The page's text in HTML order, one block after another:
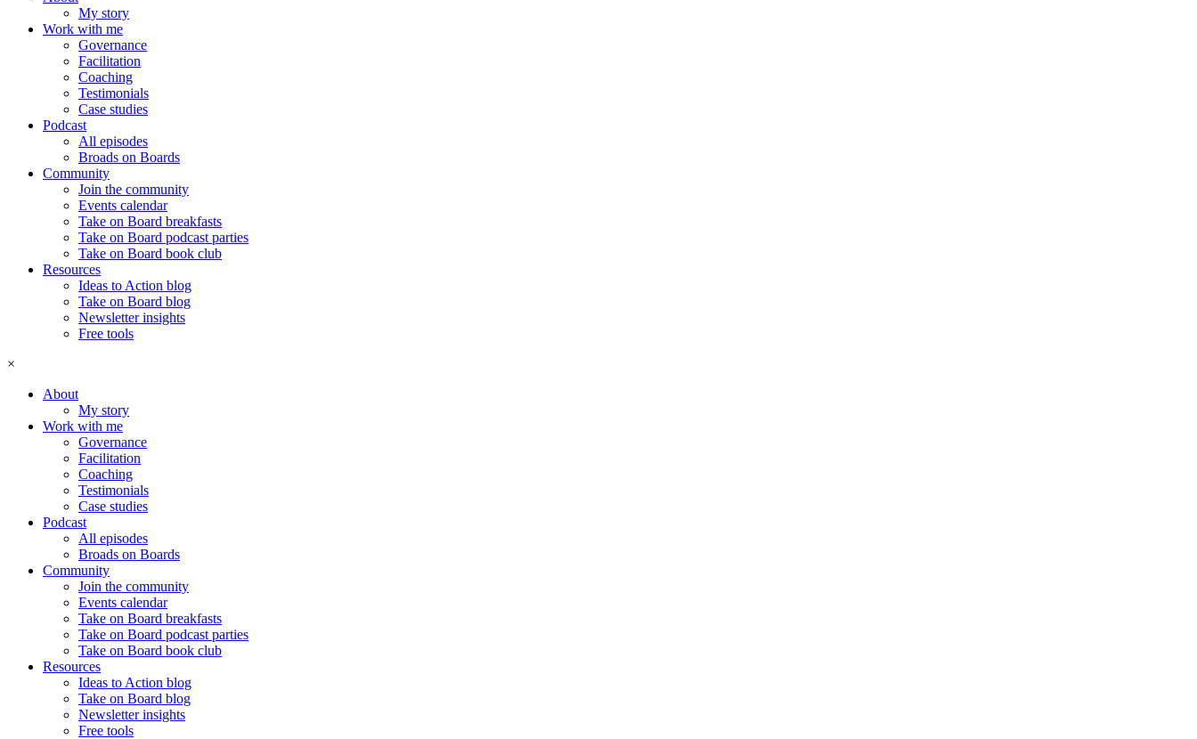
My story
Work with me
Governance
Facilitation
Coaching
Testimonials
Case studies
Podcast
All episodes
Broads on Boards
Community
Join the community
Events calendar
Take on Board breakfasts
Take on Board podcast parties
Take on Board book club
Resources
Ideas to Action blog
Take on Board blog
Newsletter insights
Free tools
×
About
My story
Work with me
Governance
Facilitation
Coaching
Testimonials
Case studies
Podcast
All episodes
Broads on Boards
Community
Join the community
Events calendar
Take on Board breakfasts
Take on Board podcast parties
Take on Board book club
Resources
Ideas to Action blog
Take on Board blog
Newsletter insights
Free tools